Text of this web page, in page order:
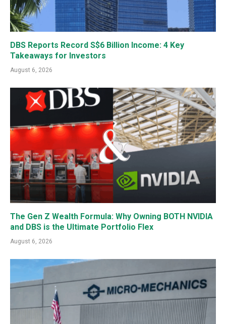
DBS Reports Record S$6 Billion Income: 4 Key
Takeaways for Investors
August 6, 2026
The Gen Z Wealth Formula: Why Owning BOTH NVIDIA
and DBS is the Ultimate Portfolio Flex
August 6, 2026